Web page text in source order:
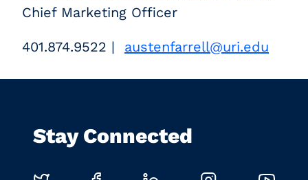
Chief Marketing Officer
401.874.9522 | austenfarrell@uri.edu
Stay Connected